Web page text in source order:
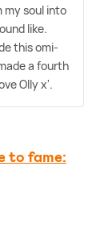
my soul into
like.
this omi-
a fourth
Olly x'.
to fame: